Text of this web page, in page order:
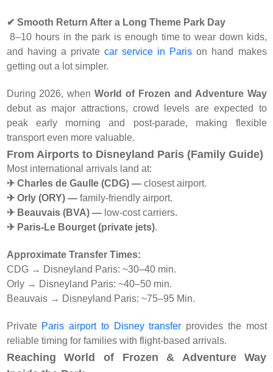
✔ Smooth Return After a Long Theme Park Day
8–10 hours in the park is enough time to wear down kids,
and having a private car service in Paris on hand makes
getting out a lot simpler.
During 2026, whenWorld of Frozen and Adventure Way
debut as major attractions, crowd levels are expected to
peak early morning and post-parade, making flexible
transport even more valuable.
From Airports to Disneyland Paris (Family Guide)
Most international arrivals land at:
✈ Charles de Gaulle (CDG) —closest airport.
✈ Orly (ORY) —family-friendly airport.
✈ Beauvais (BVA) —low-cost carriers.
✈ Paris-Le Bourget (private jets).
Approximate Transfer Times:
CDG → Disneyland Paris: ~30–40 min.
Orly → Disneyland Paris: ~40–50 min.
Beauvais → Disneyland Paris: ~75–95 Min.
Private Paris airport to Disney transfer provides the most
reliable timing for families with flight-based arrivals.
Reaching World of Frozen & Adventure Way